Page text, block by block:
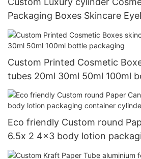
Packaging Boxes Skincare
Round Paper tube
Custom Printed Cosmetic
tubes 20ml 30ml 50ml 100ml
Eco friendly Custom round
6.5x 2 4x3 body lotion
cylinder Canisters box